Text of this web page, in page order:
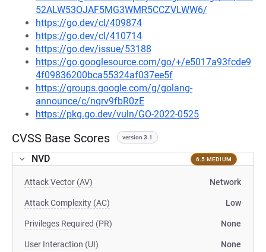
52ALW53OJAF5MG3WMR5CCZVLWW6/
https://go.dev/cl/409874
https://go.dev/cl/410714
https://go.dev/issue/53188
https://go.googlesource.com/go/+/e5017a93fcde9
4f09836200bca55324af037ee5f
https://groups.google.com/g/golang-
announce/c/nqrv9fbR0zE
https://pkg.go.dev/vuln/GO-2022-0525
CVSS Base Scores version 3.1
NVD 6.5 MEDIUM
Attack Vector (AV) Network
Attack Complexity (AC) Low
Privileges Required (PR) None
User Interaction (UI) None